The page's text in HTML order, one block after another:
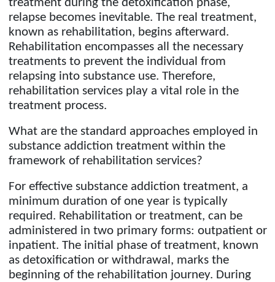
treatment during the detoxification phase,
relapse becomes inevitable. The real treatment,
known as rehabilitation, begins afterward.
Rehabilitation encompasses all the necessary
treatments to prevent the individual from
relapsing into substance use. Therefore,
rehabilitation services play a vital role in the
treatment process.
What are the standard approaches employed in
substance addiction treatment within the
framework of rehabilitation services?
For effective substance addiction treatment, a
minimum duration of one year is typically
required. Rehabilitation or treatment, can be
administered in two primary forms: outpatient or
inpatient. The initial phase of treatment, known
as detoxification or withdrawal, marks the
beginning of the rehabilitation journey. During